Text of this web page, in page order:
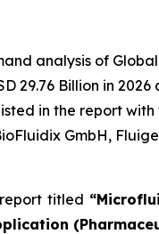
analysis of
29.76 Billion in
in the report
GmbH,
titled